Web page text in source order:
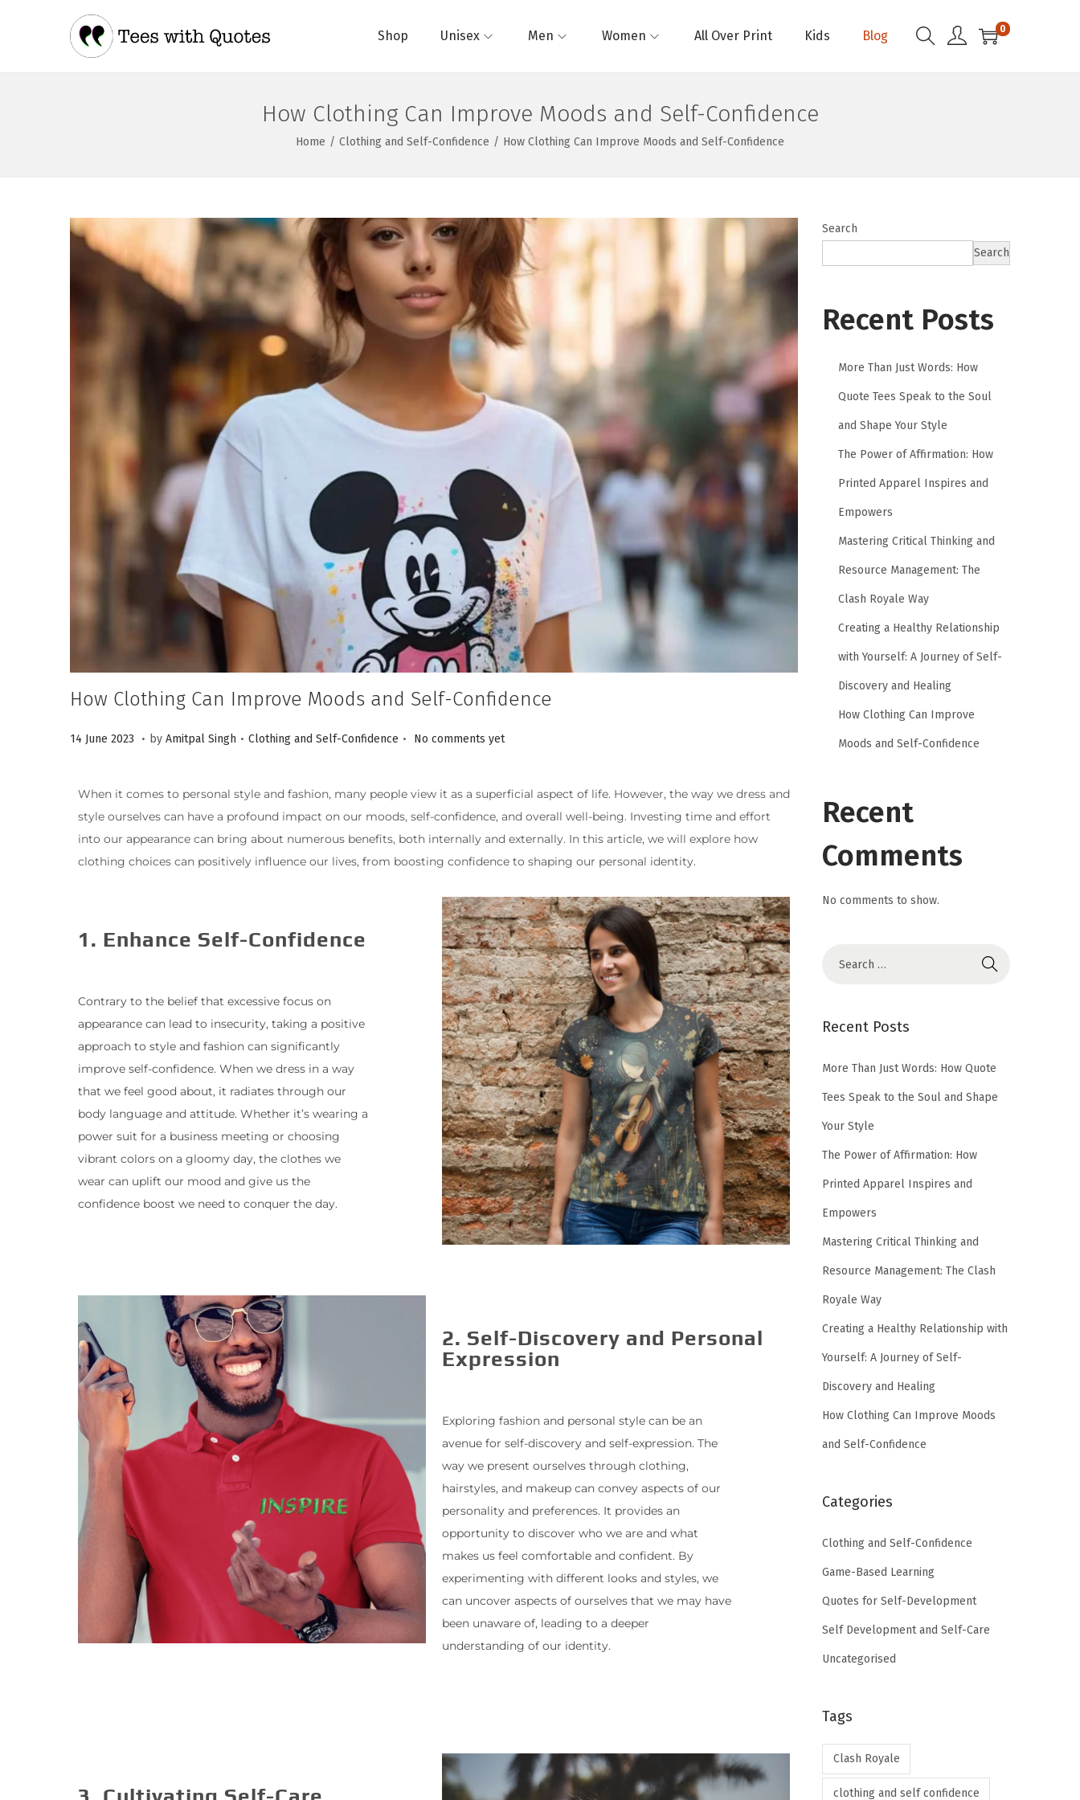
Shop Unisex Men Women All Over Print Kids Blog 0
How Clothing Can Improve Moods and Self-Confidence
Home / Clothing and Self-Confidence / How Clothing Can Improve Moods and Self-Confidence
How Clothing Can Improve Moods and Self-Confidence
P
14 June 2023
1
y
3
. by Amitpal Singh . P
i
Clothing and Self-Confidence . No comments yet
When it comes to personal style and fashion, many people view it as a superficial aspect of life. However, the way we dress and
style ourselves can have a profound impact on our moods, self-confidence, and overall well-being. Investing time and effort
into our appearance can bring about numerous benefits, both internally and externally. In this article, we will explore how
clothing choices can positively influence our lives, from boosting confidence to shaping our personal identity.
1. Enhance Self-Confidence
Contrary to the belief that excessive focus on
appearance can lead to insecurity, taking a positive
approach to style and fashion can significantly
improve self-confidence. When we dress in a way
that we feel good about, it radiates through our
body language and attitude. Whether it’s wearing a
power suit for a business meeting or choosing
vibrant colors on a gloomy day, the clothes we
wear can uplift our mood and give us the
confidence boost we need to conquer the day.
2. Self-Discovery and Personal
Expression
Exploring fashion and personal style can be an
avenue for self-discovery and self-expression. The
way we present ourselves through clothing,
hairstyles, and makeup can convey aspects of our
personality and preferences. It provides an
opportunity to discover who we are and what
makes us feel comfortable and confident. By
experimenting with different looks and styles, we
can uncover aspects of ourselves that we may have
been unaware of, leading to a deeper
understanding of our identity.
Search
Search
Recent Posts
More Than Just Words: How
Quote Tees Speak to the Soul
and Shape Your Style
The Power of Affirmation: How
Printed Apparel Inspires and
Empowers
Mastering Critical Thinking and
Resource Management: The
Clash Royale Way
Creating a Healthy Relationship
with Yourself: A Journey of Self-
Discovery and Healing
How Clothing Can Improve
Moods and Self-Confidence
Recent
Comments
No comments to show.
Recent Posts
More Than Just Words: How Quote
Tees Speak to the Soul and Shape
Your Style
The Power of Affirmation: How
Printed Apparel Inspires and
Empowers
Mastering Critical Thinking and
Resource Management: The Clash
Royale Way
Creating a Healthy Relationship with
Yourself: A Journey of Self-
Discovery and Healing
How Clothing Can Improve Moods
and Self-Confidence
Categories
Clothing and Self-Confidence
Game-Based Learning
Quotes for Self-Development
Self Development and Self-Care
Uncategorised
Tags
Clash Royale
clothing and self confidence